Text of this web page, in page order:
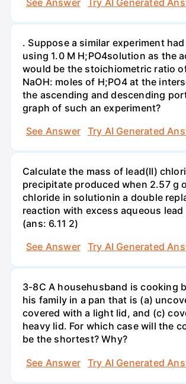
. Suppose a similar experiment
using 1.0 M H;PO4solution as the
would be the stoichiometric ratio
NaOH: moles of H;PO4 at the
the ascending and descending
graph of such an experiment?
See Answer
Try AI Generated
Calculate the mass of lead(II)
precipitate produced when 2.57 g
chloride in solutionin a double
reaction with excess aqueous lead
(ans: 6.11 2)
See Answer
Try AI Generated
3-8C A househusband is cooking
his family in a pan that is (a)
covered with a light lid, and (c)
heavy lid. For which case will the
be the shortest? Why?
See Answer
Try AI Generated